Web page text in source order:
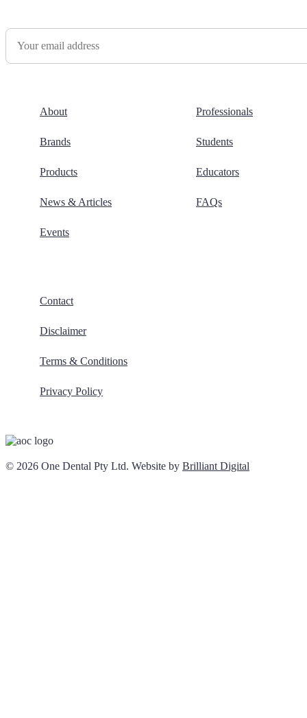
About
Brands
Products
News & Articles
Events
Professionals
Students
Educators
FAQs
Contact
Disclaimer
Terms & Conditions
Privacy Policy
© 2026 One Dental Pty Ltd. Website by Brilliant Digital